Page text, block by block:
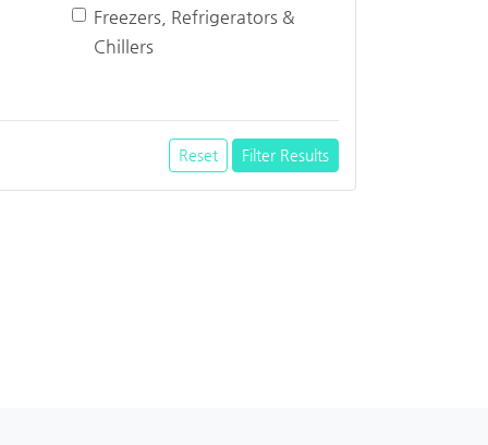
Freezers, Refrigerators &
Chillers
Reset Filter Results